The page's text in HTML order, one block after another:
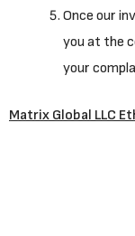
Once our
you at the
your
Matrix Global LLC